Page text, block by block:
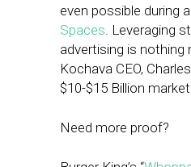
even possible during
Spaces. Leveraging
advertising is nothing
Kochava CEO,
$10-$15 Billion
Need more proof?